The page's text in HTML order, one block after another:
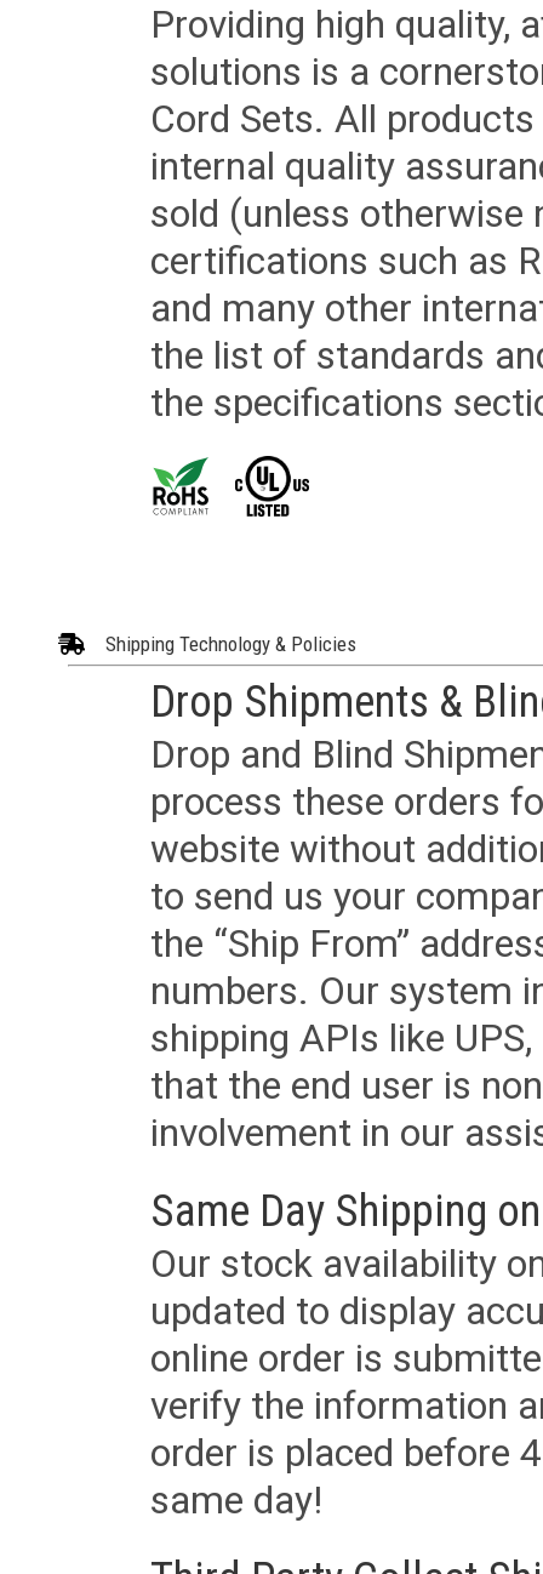
Providing high quality,
solutions is a
Cord Sets. All
internal quality
sold (unless otherwise
certifications such as
and many other
the list of standards
the specifications
Shipping Technology & Policies
Drop Shipments &
Drop and Blind
process these orders
website without
to send us your
the “Ship From”
numbers. Our system
shipping APIs like
that the end user is
involvement in our
Same Day Shipping
Our stock availability
updated to display
online order is
verify the information
order is placed before
same day!